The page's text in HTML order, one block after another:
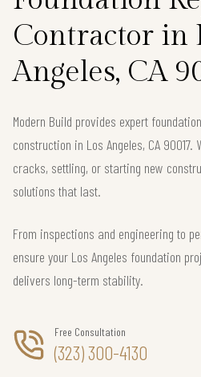
Contractor in
Angeles, CA
Modern Build provides expert
construction in Los Angeles, CA 90017.
cracks, settling, or starting new
solutions that last.
From inspections and engineering to
ensure your Los Angeles foundation
delivers long-term stability.
Free Consultation
(323) 300-4130